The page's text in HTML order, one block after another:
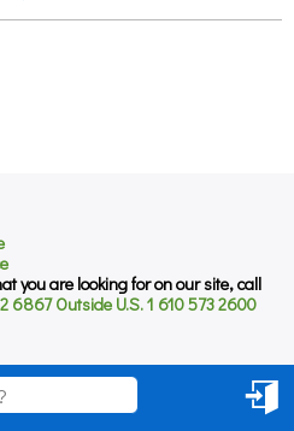
you are looking for on our site, call
6867 Outside U.S. 1 610 573 2600